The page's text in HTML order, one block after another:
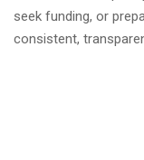
seek funding, or
consistent,